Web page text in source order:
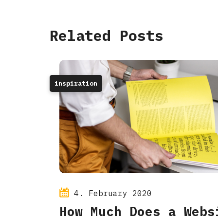
Related Posts
inspiration
4. February 2020
How Much Does a